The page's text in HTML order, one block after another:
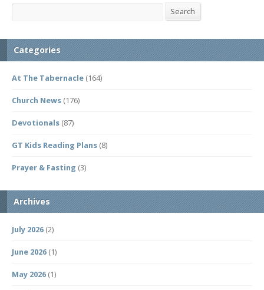
Search Search
Categories
At The Tabernacle (164)
Church News (176)
Devotionals (87)
GT Kids Reading Plans (8)
Prayer & Fasting (3)
Archives
July 2026 (2)
June 2026 (1)
May 2026 (1)